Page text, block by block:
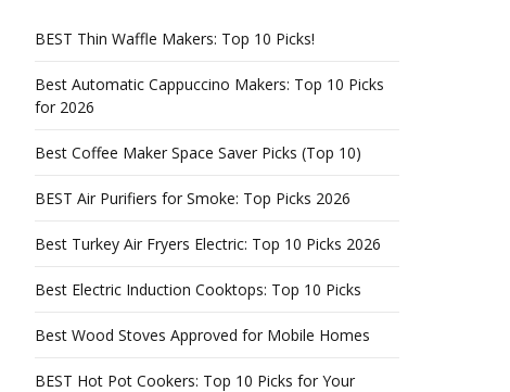
BEST Thin Waffle Makers: Top 10 Picks!
Best Automatic Cappuccino Makers: Top 10 Picks
for 2026
Best Coffee Maker Space Saver Picks (Top 10)
BEST Air Purifiers for Smoke: Top Picks 2026
Best Turkey Air Fryers Electric: Top 10 Picks 2026
Best Electric Induction Cooktops: Top 10 Picks
Best Wood Stoves Approved for Mobile Homes
BEST Hot Pot Cookers: Top 10 Picks for Your